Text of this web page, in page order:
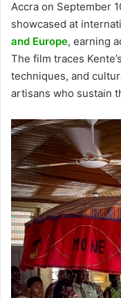
Accra on September
showcased at
and Europe, earning
The film traces
techniques, and
artisans who sustain